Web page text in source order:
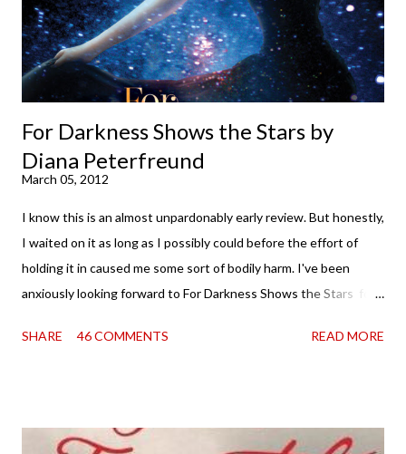
Miss Emma M. Lion has waited long enough. Come hell or high
water (and really, given her track record, both a...
For Darkness Shows the Stars by
Diana Peterfreund
March 05, 2012
I know this is an almost unpardonably early review. But honestly,
I waited on it as long as I possibly could before the effort of
holding it in caused me some sort of bodily harm. I've been
anxiously looking forward to For Darkness Shows the Stars for
doorstep was just a very good day indeed . When a book you've
immediately. But sometimes I don't. Because sometimes
SHARE 46 COMMENTS READ MORE